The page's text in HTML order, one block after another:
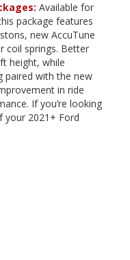
Available for
package features
new AccuTune
coil springs. Better
height, while
paired with the new
in ride
If you’re looking
2021+ Ford